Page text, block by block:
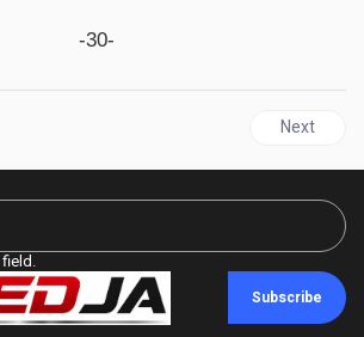
-30-
Eastern Caribbean Countries Benefit From
Next
Next
Subscribe